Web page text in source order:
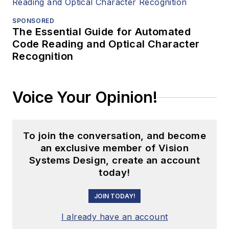
SPONSORED
The Essential Guide for Automated
Code Reading and Optical Character
Recognition
Voice Your Opinion!
To join the conversation, and become
an exclusive member of Vision
Systems Design, create an account
today!
JOIN TODAY!
I already have an account